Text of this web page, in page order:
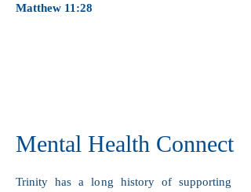
Matthew 11:28
Mental Health Connect
Trinity has a long history of supporting